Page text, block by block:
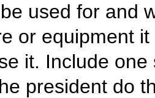
used for and
or equipment
it. Include
president do